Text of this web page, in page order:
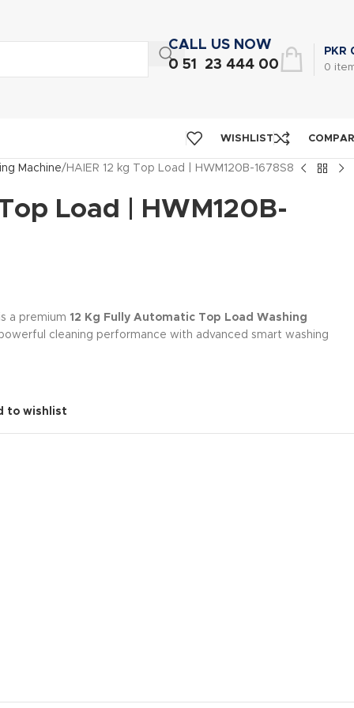
CALL US NOW
0 51 23 444 00
0
PKR
WISHLIST
Machine HAIER 12 kg Top Load | HWM120B-1678S8
Load | HWM120B-
is a premium 12 Kg Fully Automatic Top Load Washing
cleaning performance with advanced smart washing
to wishlist